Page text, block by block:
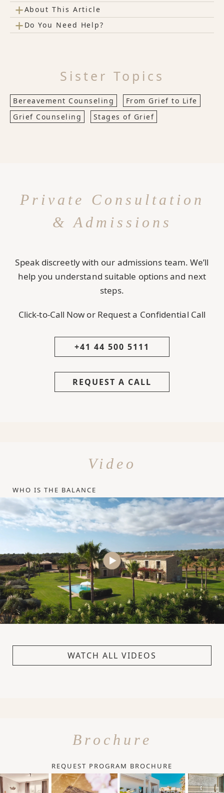
+About This Article
+ Do You Need Help?
Sister Topics
Bereavement Counseling
From Grief to Life
Grief Counseling
Stages of Grief
Private Consultation
& Admissions
Speak discreetly with our admissions team. We’ll
help you understand suitable options and next
steps.
Click-to-Call Now or Request a Confidential Call
+41 44 500 5111
REQUEST A CALL
Video
WHO IS THE BALANCE
WATCH ALL VIDEOS
Brochure
REQUEST PROGRAM BROCHURE